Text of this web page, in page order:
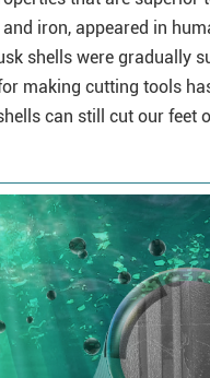
iron, appeared in
shells were gradually
making cutting tools
can still cut our feet